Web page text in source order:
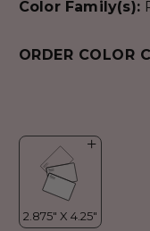
Color Family(s):
ORDER COLOR